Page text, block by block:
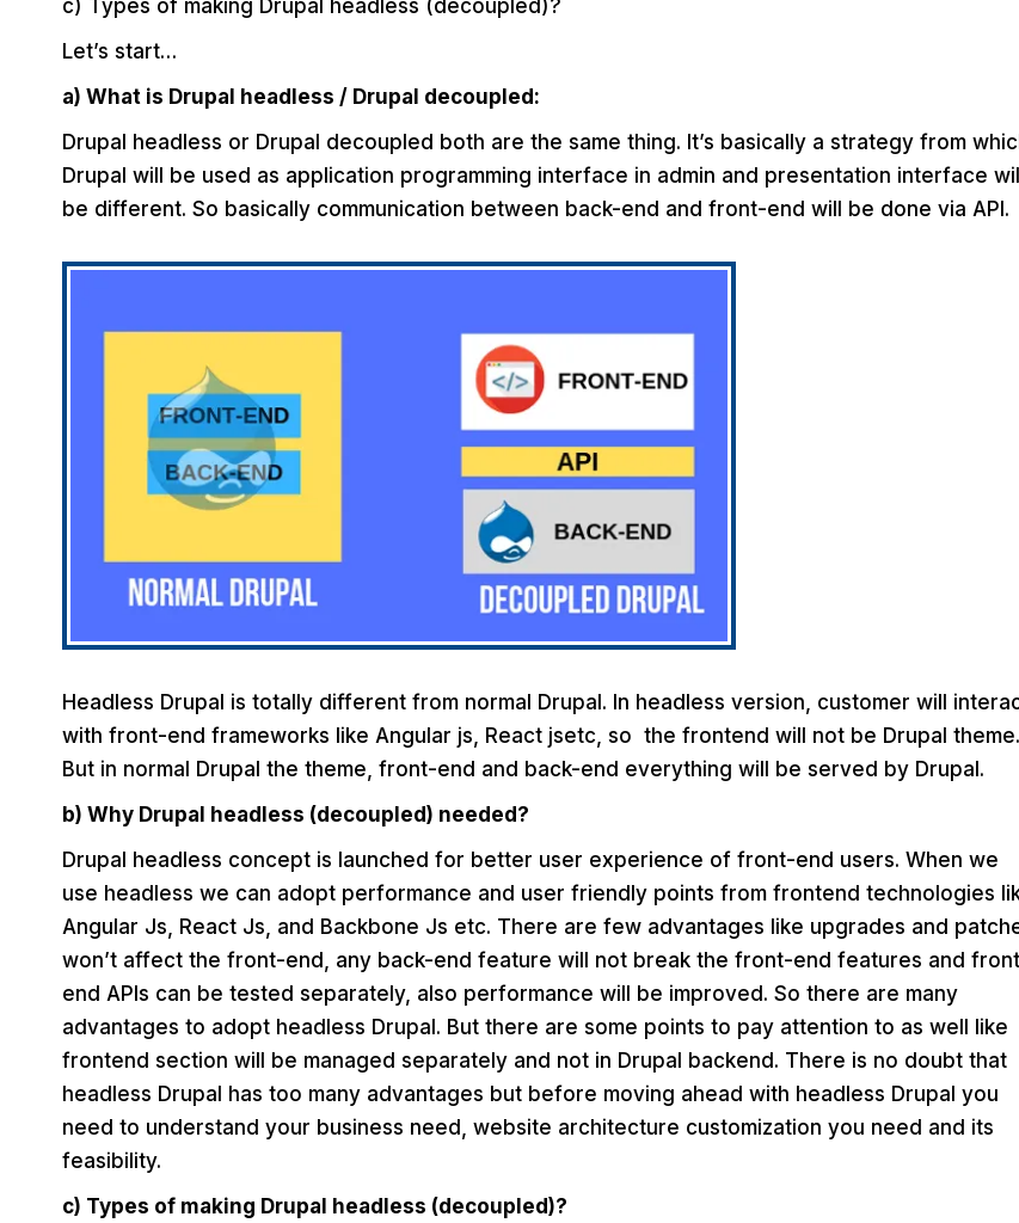
c) Types of making Drupal headless (decoupled)?
Let’s start…
a) What is Drupal headless / Drupal decoupled:
Drupal headless or Drupal decoupled both are the same thing. It’s basically a strategy from
Drupal will be used as application programming interface in admin and presentation interface will
be different. So basically communication between back-end and front-end will be done via API.
Headless Drupal is totally different from normal Drupal. In headless version, customer will
with front-end frameworks like Angular js, React jsetc, so the frontend will not be Drupal theme.
But in normal Drupal the theme, front-end and back-end everything will be served by Drupal.
b) Why Drupal headless (decoupled) needed?
Drupal headless concept is launched for better user experience of front-end users. When we
use headless we can adopt performance and user friendly points from frontend technologies
Angular Js, React Js, and Backbone Js etc. There are few advantages like upgrades and
won’t affect the front-end, any back-end feature will not break the front-end features and
end APIs can be tested separately, also performance will be improved. So there are many
advantages to adopt headless Drupal. But there are some points to pay attention to as well like
frontend section will be managed separately and not in Drupal backend. There is no doubt that
headless Drupal has too many advantages but before moving ahead with headless Drupal you
need to understand your business need, website architecture customization you need and its
feasibility.
c) Types of making Drupal headless (decoupled)?